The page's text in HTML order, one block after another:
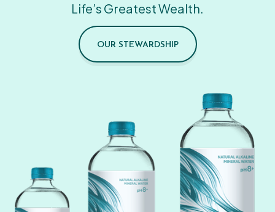
Life’s Greatest Wealth.
OUR STEWARDSHIP